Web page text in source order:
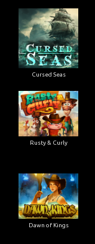
Cursed Seas
Rusty & Curly
Dawn of Kings